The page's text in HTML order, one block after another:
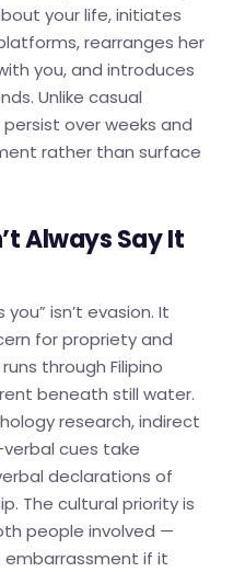
your life, initiates
rearranges her
you, and introduces
Unlike casual
over weeks and
rather than surface
Always Say It
isn’t evasion. It
for propriety and
through Filipino
beneath still water.
research, indirect
cues take
declarations of
The cultural priority is
people involved —
embarrassment if it